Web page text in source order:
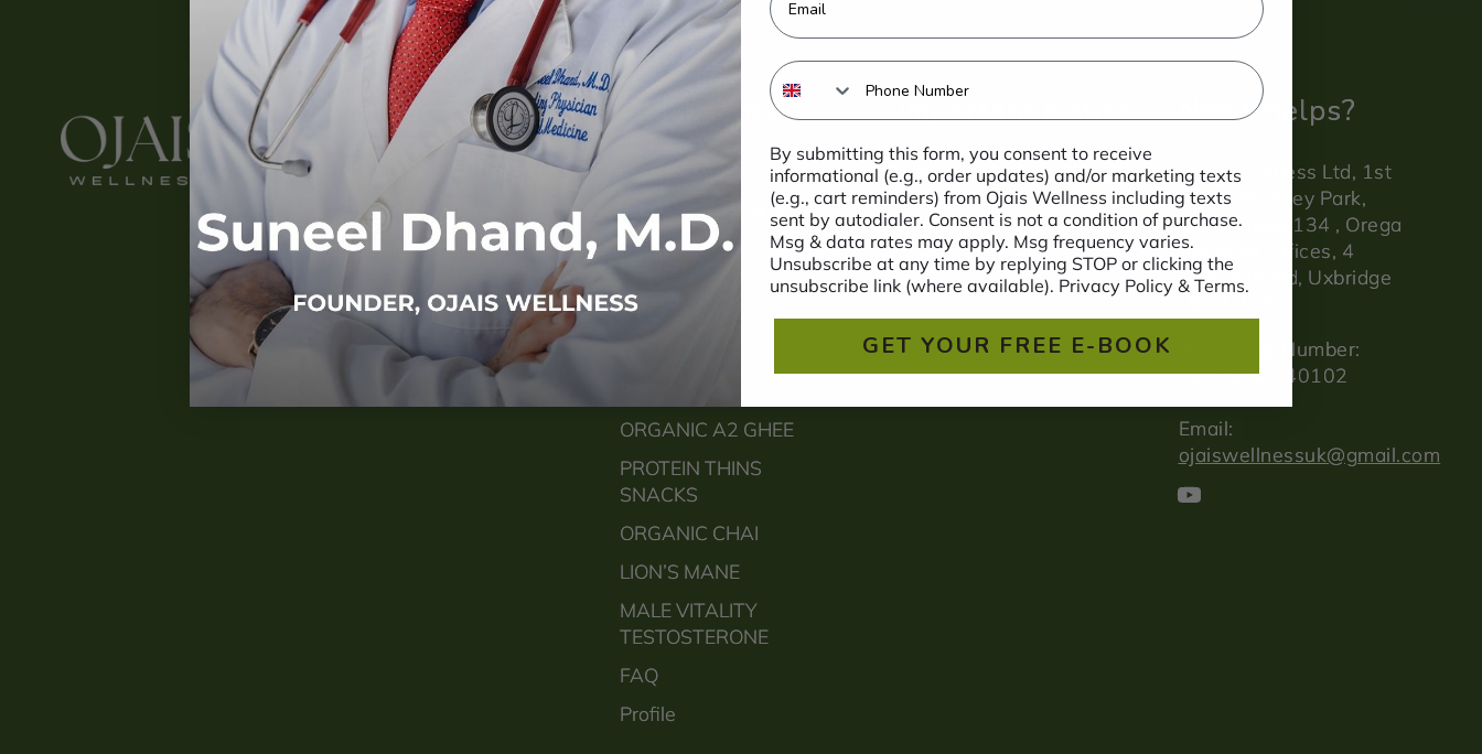
Contact
Contact Us
LinkedIn
Quick Links
IMMUNITY
INFLAMMATION &
IMMUNE
MEMORY
ORGANIC A2 GHEE
PROTEIN THINS
SNACKS
ORGANIC CHAI
LION’S MANE
MALE VITALITY
TESTOSTERONE
FAQ
Profile
Important Notice
These statements have
not been evaluated by the
Food standards agency.
Need Helps?
Ojais Wellness Ltd, 1st
Floor, Stockley Park,
Office Suite 134 , Orega
Serviced Offices, 4
Longwalk Rd, Uxbridge
Whatsapp Number:
+447834 440102
Email:
ojaiswellnessuk@gmail.com
YouTube
Phone Number
By submitting this form, you consent to receive
informational (e.g., order updates) and/or marketing texts
(e.g., cart reminders) from Ojais Wellness including texts
sent by autodialer. Consent is not a condition of purchase.
Msg & data rates may apply. Msg frequency varies.
Unsubscribe at any time by replying STOP or clicking the
unsubscribe link (where available). Privacy Policy & Terms.
GET YOUR FREE E-BOOK